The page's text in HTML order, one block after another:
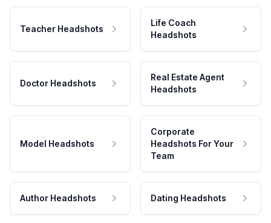
Teacher Headshots
Life Coach
Headshots
Doctor Headshots
Real Estate Agent
Headshots
Model Headshots
Corporate
Headshots For Your
Team
Author Headshots Dating Headshots